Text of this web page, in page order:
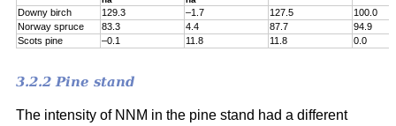
Downy birch 129.3 –1.7 127.5
100.0
Norway spruce
83.3 4.4 87.7
94.9
Scots pine
–0.1 11.8 11.8 0.0
3.2.2 Pine stand
The intensity of NNM in the pine stand had a different